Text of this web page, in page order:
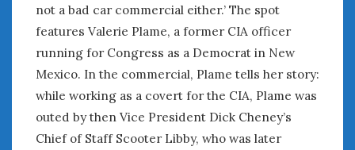
not a bad car commercial either.’ The spot
features Valerie Plame, a former CIA officer
running for Congress as a Democrat in New
Mexico. In the commercial, Plame tells her story:
while working as a covert for the CIA, Plame was
outed by then Vice President Dick Cheney’s
Chief of Staff Scooter Libby, who was later
December 2019
November 2019
October 2019
September 2019
August 2019